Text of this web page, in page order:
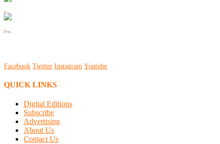
Facebook Twitter Instagram Youtube
QUICK LINKS
Digital Editions
Subscribe
Advertising
About Us
Contact Us